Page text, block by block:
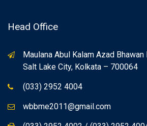
Head Office
Maulana Abul Kalam Azad
Salt Lake City, Kolkata – 700064
(033) 2952 4004
wbbme2011@gmail.com